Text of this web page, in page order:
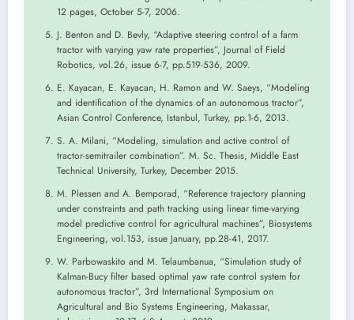
12 pages, October 5-7, 2006.
J. Benton and D. Bevly, “Adaptive steering control of a farm
tractor with varying yaw rate properties”, Journal of Field
Robotics, vol.26, issue 6-7, pp.519-536, 2009.
E. Kayacan, E. Kayacan, H. Ramon and W. Saeys, “Modeling
and identification of the dynamics of an autonomous tractor”,
Asian Control Conference, Istanbul, Turkey, pp.1-6, 2013.
S. A. Milani, “Modeling, simulation and active control of
tractor-semitrailer combination”. M. Sc. Thesis, Middle East
Technical University, Turkey, December 2015.
M. Plessen and A. Bemporad, “Reference trajectory planning
under constraints and path tracking using linear time-varying
model predictive control for agricultural machines”, Biosystems
Engineering, vol.153, issue January, pp.28-41, 2017.
W. Parbowaskito and M. Telaumbanua, “Simulation study of
Kalman-Bucy filter based optimal yaw rate control system for
autonomous tractor”, 3rd International Symposium on
Agricultural and Bio Systems Engineering, Makassar,